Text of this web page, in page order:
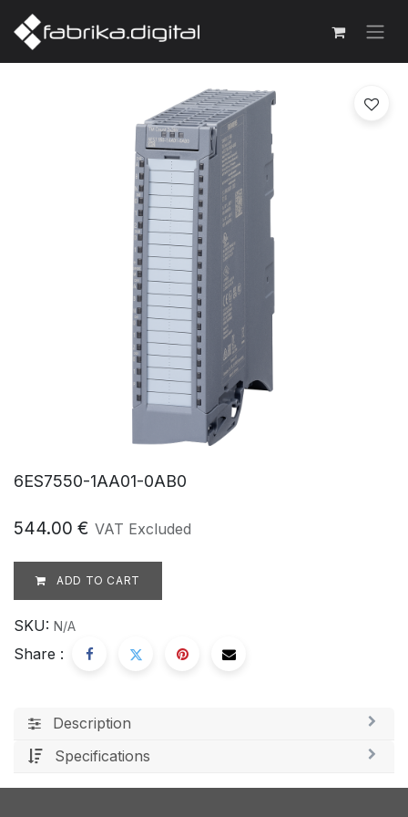
6ES7550-1AA01-0AB0
544.00 € VAT Excluded
ADD TO CART
SKU: N/A
Share :
Description
Specifications